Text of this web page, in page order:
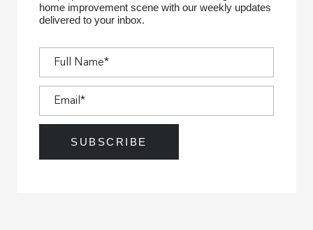
home improvement scene with our weekly updates
delivered to your inbox.